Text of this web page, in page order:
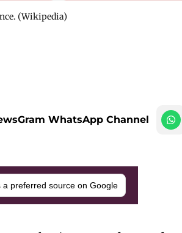
(Wikipedia)
WhatsApp Channel
a preferred source on Google